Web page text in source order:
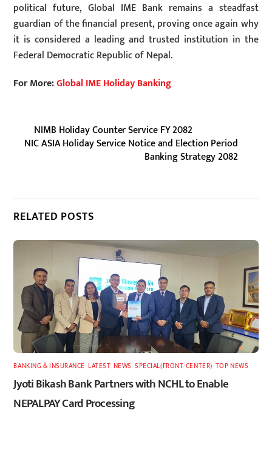
political future, Global IME Bank remains a steadfast
guardian of the financial present, proving once again why
it is considered a leading and trusted institution in the
Federal Democratic Republic of Nepal.
For More:Global IME Holiday Banking
NIMB Holiday Counter Service FY 2082
NIC ASIA Holiday Service Notice and Election Period
Banking Strategy 2082
RELATED POSTS
BANKING & INSURANCE ,LATEST, NEWS ,SPECIAL(FRONT-CENTER) TOP NEWS
Jyoti Bikash Bank Partners with NCHL to Enable
NEPALPAY Card Processing